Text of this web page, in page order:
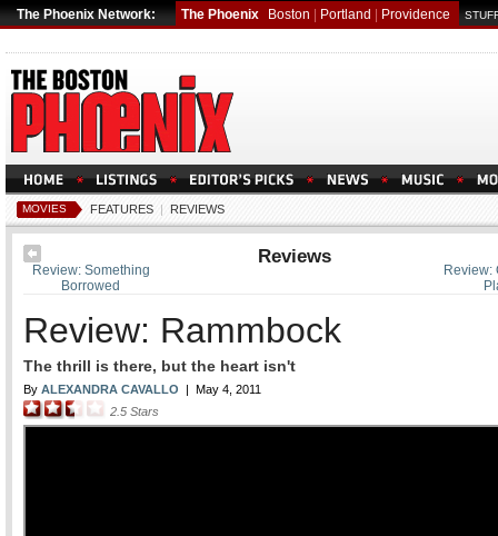
The Phoenix Network: The Phoenix Boston Portland Providence
MOVIES FEATURES | REVIEWS
Review:
Review: Something
Borrowed
Reviews
Review: Rammbock
The thrill is there, but the heart isn't
By ALEXANDRA CAVALLO | May 4, 2011
2.5 Stars